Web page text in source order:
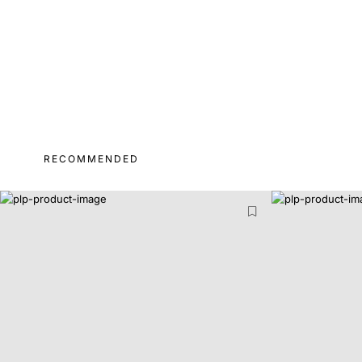
RECOMMENDED